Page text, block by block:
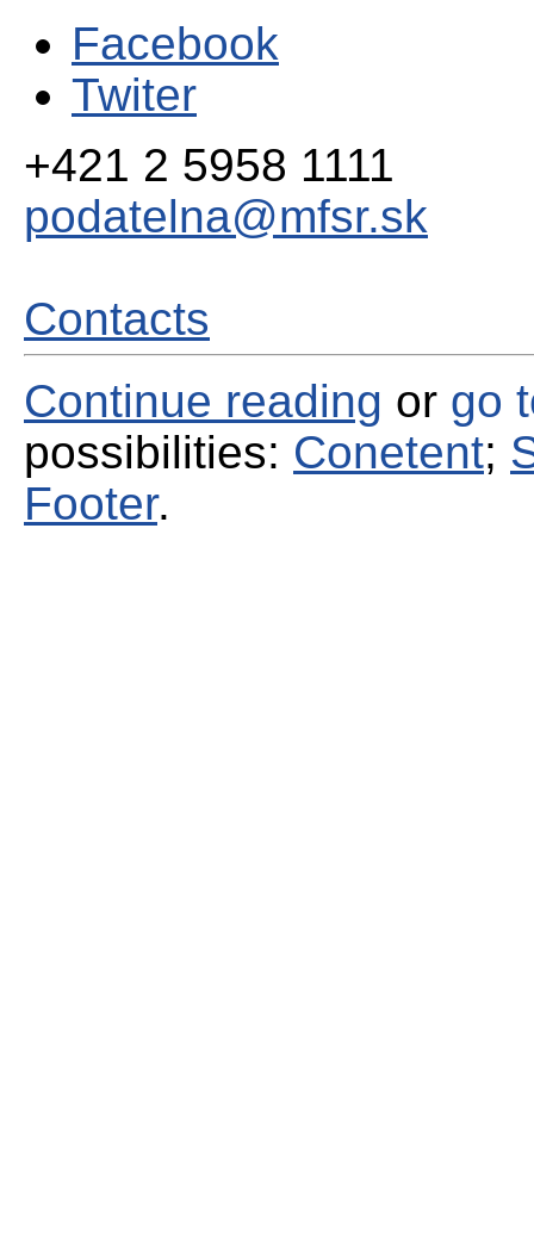
Facebook
Twiter
+421 2 5958 1111
podatelna@mfsr.sk
Contacts
Continue reading or go
possibilities: Conetent;
Footer.